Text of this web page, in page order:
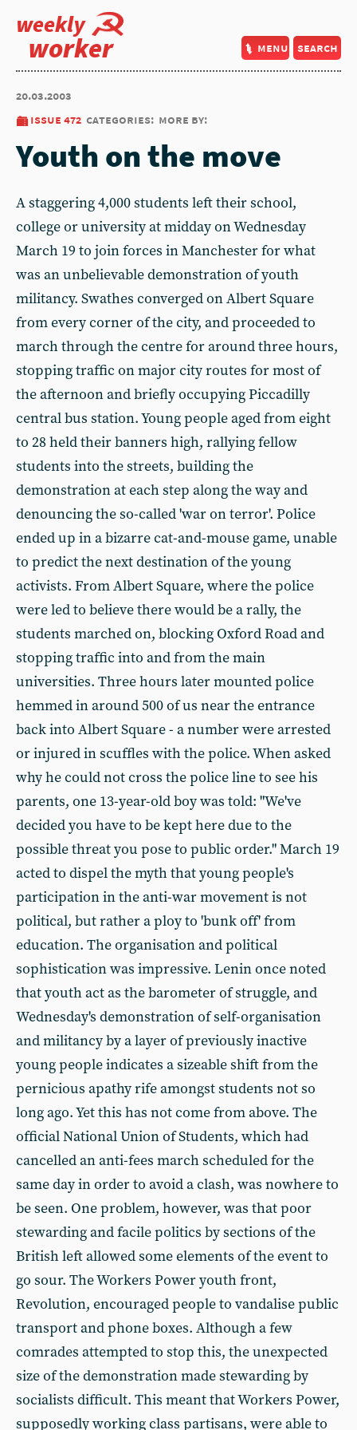
weekly
worker menu search
20.03.2003
issue 472 categories: more by:
Youth on the move
A staggering 4,000 students left their school,
college or university at midday on Wednesday
March 19 to join forces in Manchester for what
was an unbelievable demonstration of youth
militancy. Swathes converged on Albert Square
from every corner of the city, and proceeded to
march through the centre for around three hours,
stopping traffic on major city routes for most of
the afternoon and briefly occupying Piccadilly
central bus station. Young people aged from eight
to 28 held their banners high, rallying fellow
students into the streets, building the
demonstration at each step along the way and
denouncing the so-called 'war on terror'. Police
ended up in a bizarre cat-and-mouse game, unable
to predict the next destination of the young
activists. From Albert Square, where the police
were led to believe there would be a rally, the
students marched on, blocking Oxford Road and
stopping traffic into and from the main
universities. Three hours later mounted police
hemmed in around 500 of us near the entrance
back into Albert Square - a number were arrested
or injured in scuffles with the police. When asked
why he could not cross the police line to see his
parents, one 13-year-old boy was told: "We've
decided you have to be kept here due to the
possible threat you pose to public order." March 19
acted to dispel the myth that young people's
participation in the anti-war movement is not
political, but rather a ploy to 'bunk off' from
education. The organisation and political
sophistication was impressive. Lenin once noted
that youth act as the barometer of struggle, and
Wednesday's demonstration of self-organisation
and militancy by a layer of previously inactive
young people indicates a sizeable shift from the
pernicious apathy rife amongst students not so
long ago. Yet this has not come from above. The
official National Union of Students, which had
cancelled an anti-fees march scheduled for the
same day in order to avoid a clash, was nowhere to
be seen. One problem, however, was that poor
stewarding and facile politics by sections of the
British left allowed some elements of the event to
go sour. The Workers Power youth front,
Revolution, encouraged people to vandalise public
transport and phone boxes. Although a few
comrades attempted to stop this, the unexpected
size of the demonstration made stewarding by
socialists difficult. This meant that Workers Power,
supposedly working class partisans, were able to